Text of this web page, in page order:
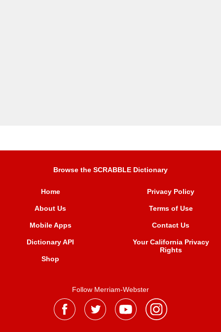
Browse the SCRABBLE Dictionary
Home
About Us
Mobile Apps
Dictionary API
Shop
Privacy Policy
Terms of Use
Contact Us
Your California Privacy
Rights
Follow Merriam-Webster